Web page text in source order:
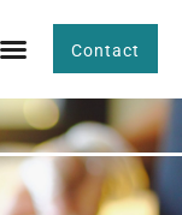
Contact